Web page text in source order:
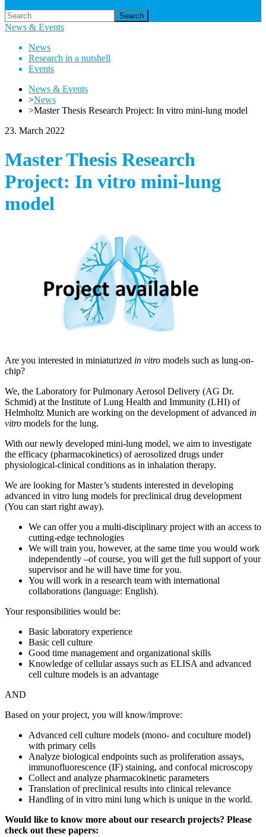
Search
News & Events
News
Research in a nutshell
Events
News & Events
>News
>Master Thesis Research Project: In vitro mini-lung model
23. March 2022
Master Thesis Research
Project: In vitro mini-lung
model
Are you interested in miniaturized in vitro models such as lung-on-
chip?
We, the Laboratory for Pulmonary Aerosol Delivery (AG Dr.
Schmid) at the Institute of Lung Health and Immunity (LHI) of
Helmholtz Munich are working on the development of advanced in
vitro models for the lung.
With our newly developed mini-lung model, we aim to investigate
the efficacy (pharmacokinetics) of aerosolized drugs under
physiological-clinical conditions as in inhalation therapy.
We are looking for Master’s students interested in developing
advanced in vitro lung models for preclinical drug development
(You can start right away).
We can offer you a multi-disciplinary project with an access to
cutting-edge technologies
We will train you, however, at the same time you would work
independently –of course, you will get the full support of your
supervisor and he will have time for you.
You will work in a research team with international
collaborations (language: English).
Your responsibilities would be:
Basic laboratory experience
Basic cell culture
Good time management and organizational skills
Knowledge of cellular assays such as ELISA and advanced
cell culture models is an advantage
AND
Based on your project, you will know/improve:
Advanced cell culture models (mono- and coculture model)
with primary cells
Analyze biological endpoints such as proliferation assays,
immunofluorescence (IF) staining, and confocal microscopy
Collect and analyze pharmacokinetic parameters
Translation of preclinical results into clinical relevance
Handling of in vitro mini lung which is unique in the world.
Would like to know more about our research projects? Please
check out these papers: